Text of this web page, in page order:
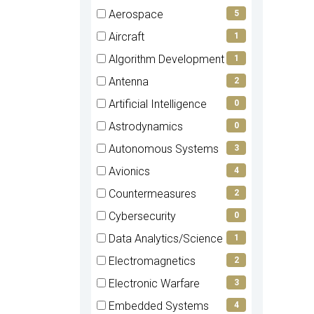
(0 Aerospace
(5
5
Aircraft
(1
items)
1
Algorithm Development
(1
1
Antenna
(2
2
Artificial Intelligence
(0
0
Astrodynamics
(0
0
Autonomous Systems
(3
3
Avionics
(4
4
Countermeasures
(2
items)
2
Cybersecurity
(0
0
Data Analytics/Science
(1
1
Electromagnetics
(2
2
Electronic Warfare
(3
3
Embedded Systems
4